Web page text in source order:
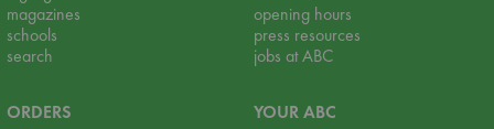
magazines
schools
search
opening hours
press resources
jobs at ABC
ORDERS
YOUR ABC